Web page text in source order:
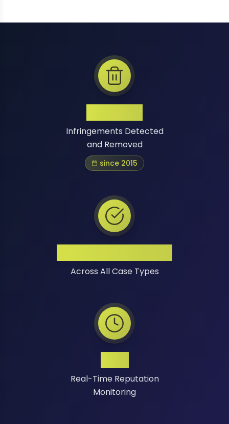
Infringements Detected
and Removed
since 2015
Across All Case Types
Real-Time Reputation
Monitoring